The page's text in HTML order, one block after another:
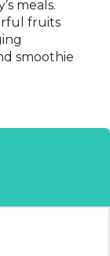
meals.
fruits
smoothie